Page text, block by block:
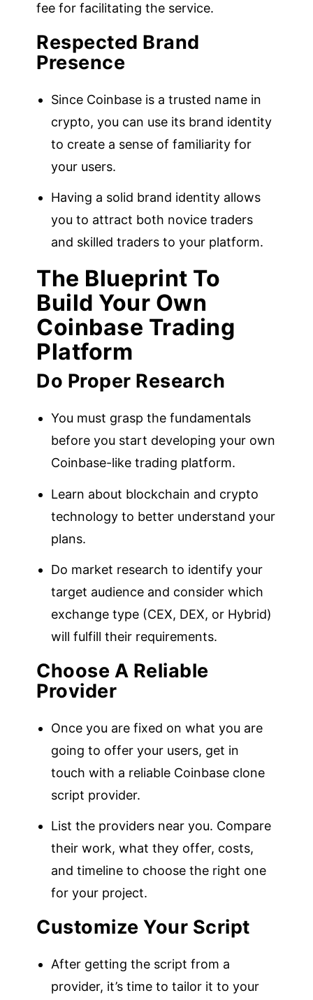
fee for facilitating the service.
Respected Brand
Presence
Since Coinbase is a trusted name in
crypto, you can use its brand identity
to create a sense of familiarity for
your users.
Having a solid brand identity allows
you to attract both novice traders
and skilled traders to your platform.
The Blueprint To
Build Your Own
Coinbase Trading
Platform
Do Proper Research
You must grasp the fundamentals
before you start developing your own
Coinbase-like trading platform.
Learn about blockchain and crypto
technology to better understand your
plans.
Do market research to identify your
target audience and consider which
exchange type (CEX, DEX, or Hybrid)
will fulfill their requirements.
Choose A Reliable
Provider
Once you are fixed on what you are
going to offer your users, get in
touch with a reliable Coinbase clone
script provider.
List the providers near you. Compare
their work, what they offer, costs,
and timeline to choose the right one
for your project.
Customize Your Script
After getting the script from a
provider, it’s time to tailor it to your